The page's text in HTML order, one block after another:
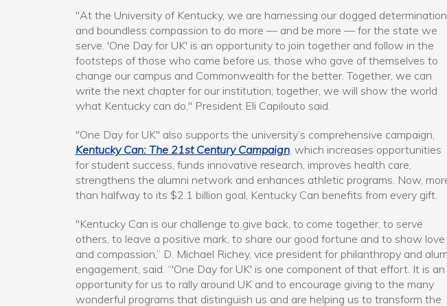
"At the University of Kentucky, we are harnessing our dogged determination
and boundless compassion to do more — and be more — for the state we
serve. 'One Day for UK' is an opportunity to join together and follow in the
footsteps of those who came before us, those who gave of themselves to
change our campus and Commonwealth for the better. Together, we can
write the next chapter for our institution; together, we will show the world
what Kentucky can do," President Eli Capilouto said.
"One Day for UK" also supports the university’s comprehensive campaign,
Kentucky Can: The 21st Century Campaign, which increases opportunities
for student success, funds innovative research, improves health care,
strengthens the alumni network and enhances athletic programs. Now,
than halfway to its $2.1 billion goal, Kentucky Can benefits from every gift.
"Kentucky Can is our challenge to give back, to come together, to serve
others, to leave a positive mark, to share our good fortune and to show love
and compassion,” D. Michael Richey, vice president for philanthropy and
engagement, said. “'One Day for UK' is one component of that effort. It is an
opportunity for us to rally around UK and to encourage giving to the many
wonderful programs that distinguish us and are helping us to transform the